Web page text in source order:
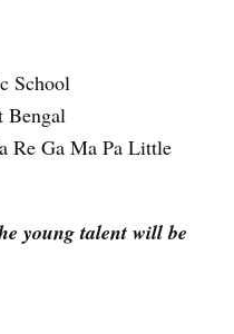
School
Bengal
Re Ga Ma Pa Little
young talent will be